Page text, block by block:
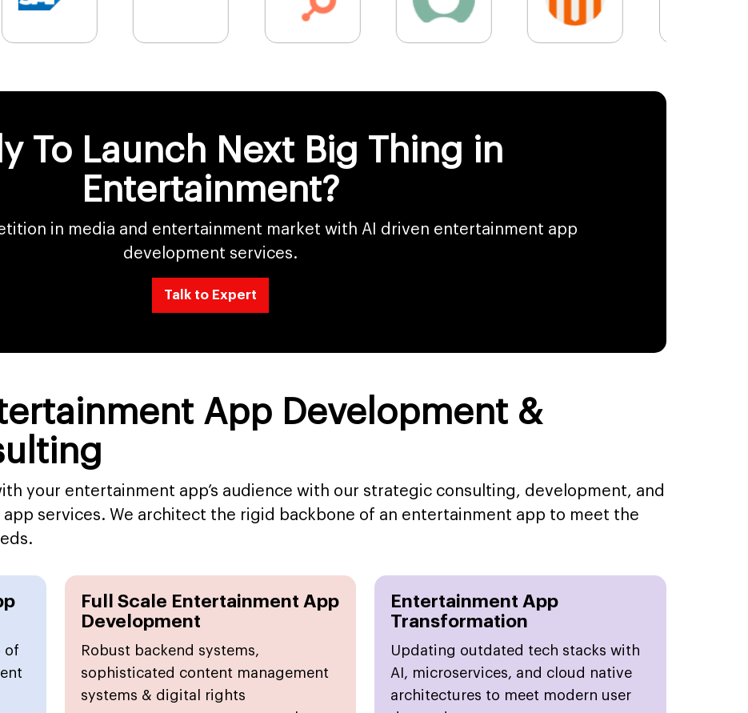
To Launch Next Big Thing in
Entertainment?
in media and entertainment market with AI driven entertainment app
development services.
Talk to Expert
App Development &
your entertainment app’s audience with our strategic consulting, development, and
services. We architect the rigid backbone of an entertainment app to meet the
of
Full Scale Entertainment App
Development
Robust backend systems,
sophisticated content management
systems & digital rights
Entertainment App
Transformation
Updating outdated tech stacks with
AI, microservices, and cloud native
architectures to meet modern user